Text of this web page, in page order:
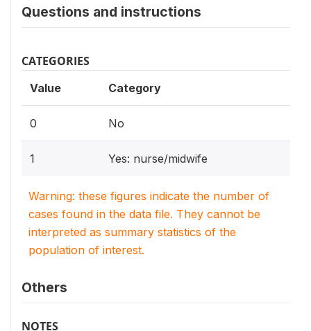
Questions and instructions
CATEGORIES
Value Category
0 No
1 Yes: nurse/midwife
Warning: these figures indicate the number of
cases found in the data file. They cannot be
interpreted as summary statistics of the
population of interest.
Others
NOTES